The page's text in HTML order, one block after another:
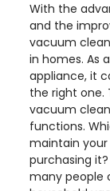
With the
and the
vacuum
in homes. As
appliance, it
the right one.
vacuum
functions.
maintain
purchasing
many people